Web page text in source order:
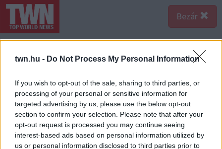
twn.hu - Do Not Process My Personal Information
If you wish to opt-out of the sale, sharing to third parties, or
processing of your personal or sensitive information for
targeted advertising by us, please use the below opt-out
section to confirm your selection. Please note that after your
opt-out request is processed you may continue seeing
interest-based ads based on personal information utilized by
us or personal information disclosed to third parties prior to
Bezár
Ezek is érdekelhetnek:
JELENTKEZIK EZ A VITAMINHIÁNY
– ILYEN JELEKRE FIGYELJ
Erre figyelj!
SOKAN ROSSZUL TÁROLJÁK A
GYÓGYSZEREIKET – EMIATT
CSÖKKENHET A HATÁSUK